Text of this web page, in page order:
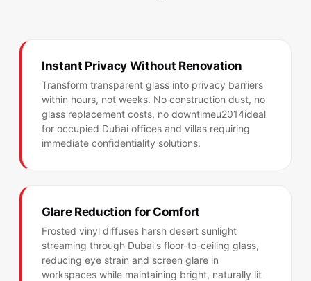
Instant Privacy Without Renovation
Transform transparent glass into privacy barriers
within hours, not weeks. No construction dust, no
glass replacement costs, no downtimeu2014ideal
for occupied Dubai offices and villas requiring
immediate confidentiality solutions.
Glare Reduction for Comfort
Frosted vinyl diffuses harsh desert sunlight
streaming through Dubai's floor-to-ceiling glass,
reducing eye strain and screen glare in
workspaces while maintaining bright, naturally lit